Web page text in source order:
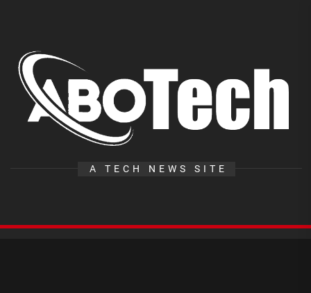
content
A TECH NEWS SITE